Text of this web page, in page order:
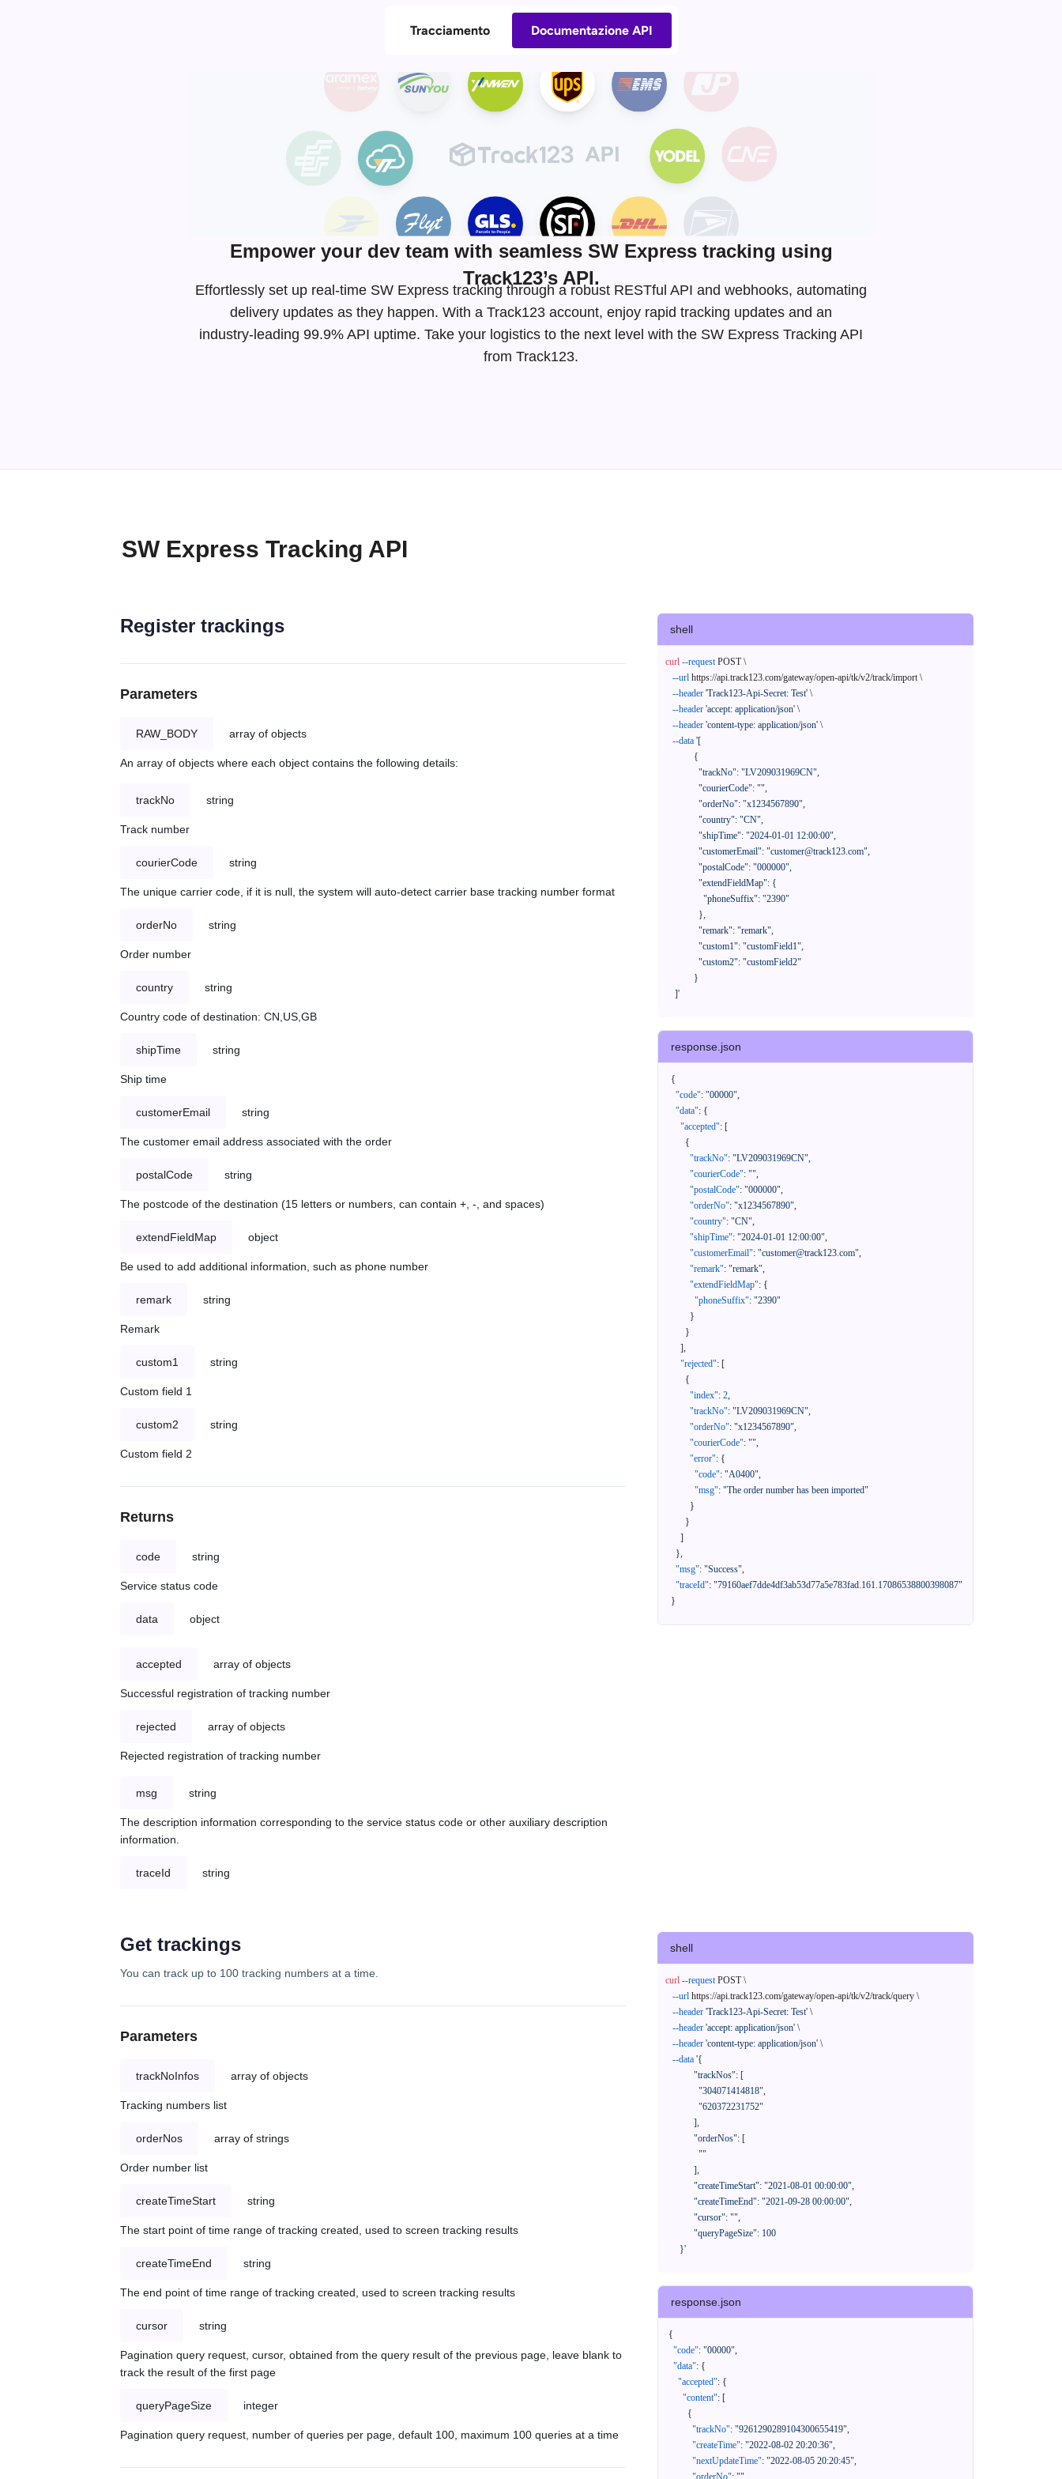
Tracciamento Documentazione API
Empower your dev team with seamless SW Express tracking using
Track123’s API.
Effortlessly set up real-time SW Express tracking through a robust RESTful API and webhooks, automating
delivery updates as they happen. With a Track123 account, enjoy rapid tracking updates and an
industry-leading 99.9% API uptime. Take your logistics to the next level with the SW Express Tracking API
from Track123.
SW Express Tracking API
Register trackings
Parameters
RAW_BODY array of objects
An array of objects where each object contains the following details:
trackNo string
Track number
courierCode string
The unique carrier code, if it is null, the system will auto-detect carrier base tracking number format
orderNo string
Order number
country string
Country code of destination: CN,US,GB
shipTime string
Ship time
customerEmail string
The customer email address associated with the order
postalCode string
The postcode of the destination (15 letters or numbers, can contain +, -, and spaces)
extendFieldMap object
Be used to add additional information, such as phone number
remark string
Remark
custom1 string
Custom field 1
custom2 string
Custom field 2
Returns
code string
Service status code
data object
accepted array of objects
Successful registration of tracking number
rejected array of objects
Rejected registration of tracking number
msg string
The description information corresponding to the service status code or other auxiliary description
information.
traceId string
shell
curl --request POST \
--url https://api.track123.com/gateway/open-api/tk/v2/track/import \
--header 'Track123-Api-Secret: Test' \
--header 'accept: application/json' \
--header 'content-type: application/json' \
--data '[
    ]'
response.json
{
"code": "00000",
"data": {
"accepted": [
{
"trackNo": "LV209031969CN",
"courierCode": "",
"postalCode": "000000",
"orderNo": "x1234567890",
"country": "CN",
"shipTime": "2024-01-01 12:00:00",
"customerEmail": "customer@track123.com",
"remark": "remark",
"extendFieldMap": {
"phoneSuffix": "2390"
}
}
],
"rejected": [
{
"index": 2,
"trackNo": "LV209031969CN",
"orderNo": "x1234567890",
"courierCode": "",
"error": {
"code": "A0400",
"msg": "The order number has been imported"
}
}
]
},
"msg": "Success",
"traceId": "79160aef7dde4df3ab53d77a5e783fad.161.17086538800398087"
}
Get trackings
You can track up to 100 tracking numbers at a time.
Parameters
trackNoInfos array of objects
Tracking numbers list
orderNos array of strings
Order number list
createTimeStart string
The start point of time range of tracking created, used to screen tracking results
createTimeEnd string
The end point of time range of tracking created, used to screen tracking results
cursor string
Pagination query request, cursor, obtained from the query result of the previous page, leave blank to
track the result of the first page
queryPageSize integer
Pagination query request, number of queries per page, default 100, maximum 100 queries at a time
shell
curl --request POST \
--url https://api.track123.com/gateway/open-api/tk/v2/track/query \
--header 'Track123-Api-Secret: Test' \
--header 'accept: application/json' \
--header 'content-type: application/json' \
--data '{
      }'
response.json
{
"code": "00000",
"data": {
"accepted": {
"content": [
{
"trackNo": "9261290289104300655419",
"createTime": "2022-08-02 20:20:36",
"nextUpdateTime": "2022-08-05 20:20:45",